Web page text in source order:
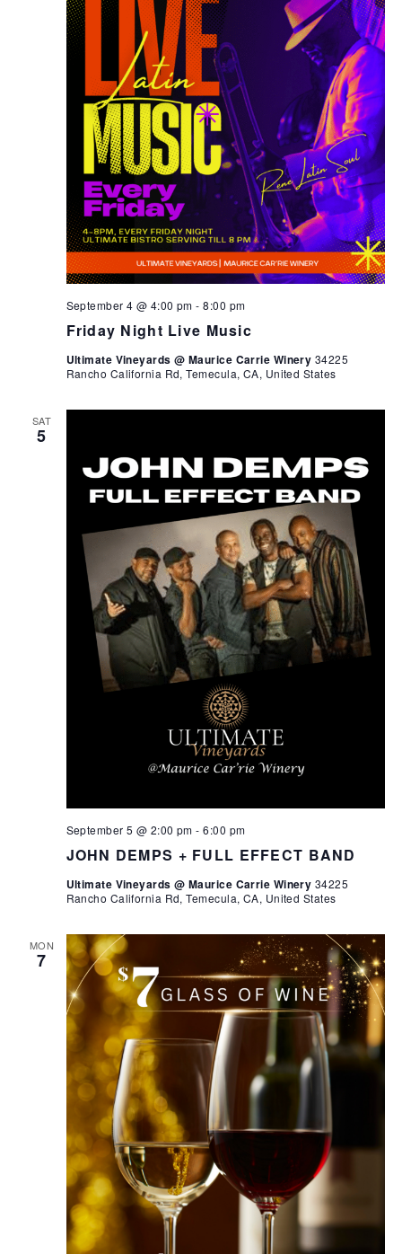
Friday Night Live Music
September 4 @ 4:00 pm -8:00 pm
Ultimate Vineyards @ Maurice Carrie Winery 34225
Rancho California Rd, Temecula, CA, United States
SAT
5
JOHN DEMPS + FULL EFFECT BAND
September 5 @ 2:00 pm -6:00 pm
Ultimate Vineyards @ Maurice Carrie Winery 34225
Rancho California Rd, Temecula, CA, United States
MON
7